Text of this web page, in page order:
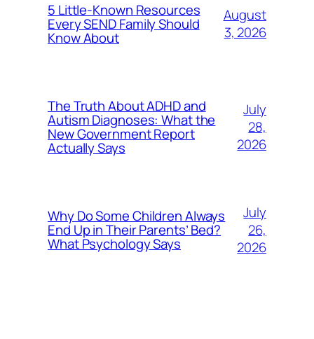
5 Little-Known Resources
Every SEND Family Should
Know About
August
3, 2026
The Truth About ADHD and
Autism Diagnoses: What the
New Government Report
Actually Says
July
28,
2026
Why Do Some Children Always
End Up in Their Parents’ Bed?
What Psychology Says
July
26,
2026